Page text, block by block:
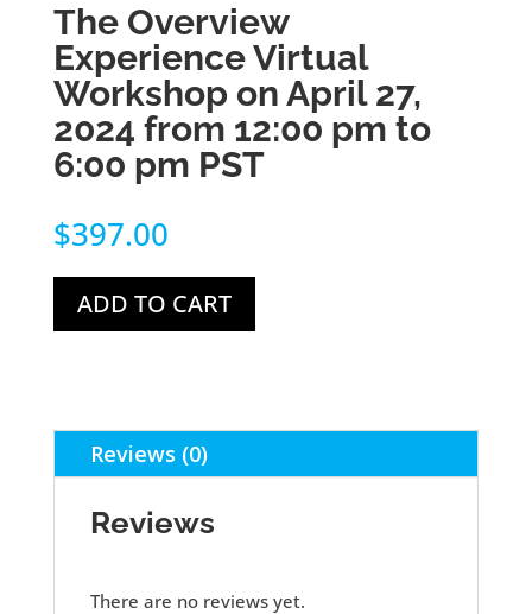
The Overview
Experience Virtual
Workshop on April 27,
2024 from 12:00 pm to
6:00 pm PST
$397.00
ADD TO CART
Reviews (0)
Reviews
There are no reviews yet.